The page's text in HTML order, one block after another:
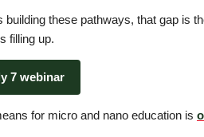
building these pathways, that gap is
filling up.
7 webinar
for micro and nano education is